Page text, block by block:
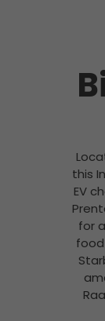
this
EV
for
food